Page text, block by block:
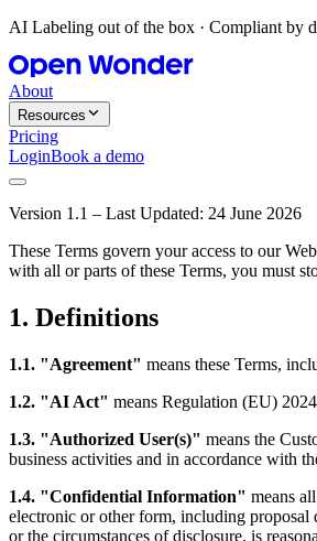
AI Labeling out of the box · Compliant by
About
Resources
Pricing
LoginBook a demo
Version 1.1 – Last Updated: 24 June 2026
These Terms govern your access to our
with all or parts of these Terms, you must
1. Definitions
1.1. "Agreement" means these Terms,
1.2. "AI Act" means Regulation (EU)
1.3. "Authorized User(s)" means the
business activities and in accordance with
1.4. "Confidential Information" means
electronic or other form, including proposal
or the circumstances of disclosure, is